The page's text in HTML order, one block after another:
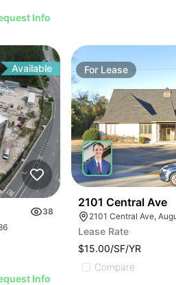
Info
Available
104
38
Info
For Lease
2101 Central Ave
2101 Central Ave,
Lease Rate
$15.00/SF/YR
Compare